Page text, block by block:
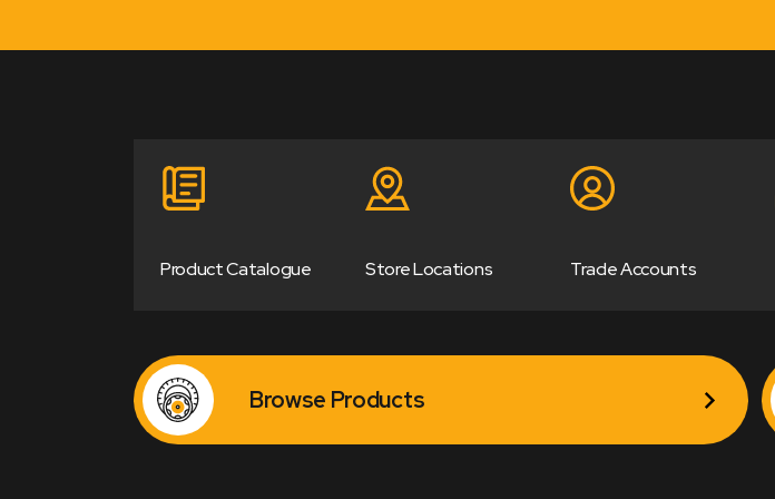
Product Catalogue Store Locations Trade Accounts
Browse Products